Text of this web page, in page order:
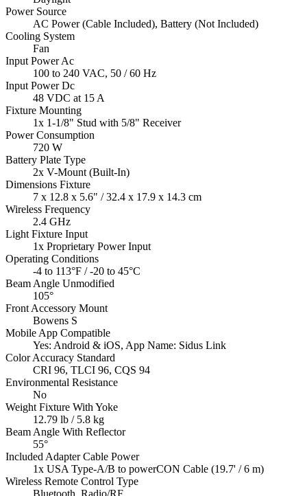
Power Source
AC Power (Cable Included), Battery (Not Included)
Cooling System
Fan
Input Power Ac
100 to 240 VAC, 50 / 60 Hz
Input Power Dc
48 VDC at 15 A
Fixture Mounting
1x 1-1/8" Stud with 5/8" Receiver
Power Consumption
720 W
Battery Plate Type
2x V-Mount (Built-In)
Dimensions Fixture
7 x 12.8 x 5.6" / 32.4 x 17.9 x 14.3 cm
Wireless Frequency
2.4 GHz
Light Fixture Input
1x Proprietary Power Input
Operating Conditions
-4 to 113°F / -20 to 45°C
Beam Angle Unmodified
105°
Front Accessory Mount
Bowens S
Mobile App Compatible
Yes: Android & iOS, App Name: Sidus Link
Color Accuracy Standard
CRI 96, TLCI 96, CQS 94
Environmental Resistance
No
Weight Fixture With Yoke
12.79 lb / 5.8 kg
Beam Angle With Reflector
55°
Included Adapter Cable Power
1x USA Type-A/B to powerCON Cable (19.7' / 6 m)
Wireless Remote Control Type
Bluetooth, Radio/RF